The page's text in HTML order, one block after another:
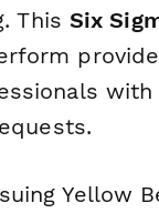
This Six
Yellow